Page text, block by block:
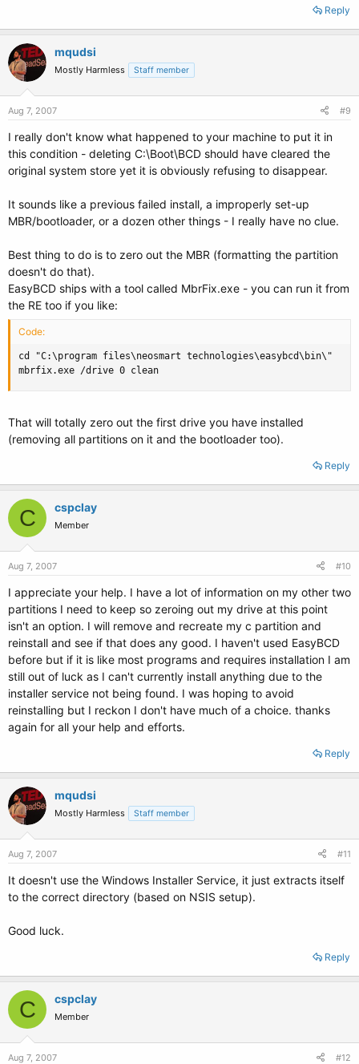
Reply
mqudsi
Mostly Harmless Staff member
Aug 7, 2007 #9
I really don't know what happened to your machine to put it in
this condition - deleting C:\Boot\BCD should have cleared the
original system store yet it is obviously refusing to disappear.
It sounds like a previous failed install, a improperly set-up
MBR/bootloader, or a dozen other things - I really have no clue.
Best thing to do is to zero out the MBR (formatting the partition
doesn't do that).
EasyBCD ships with a tool called MbrFix.exe - you can run it from
the RE too if you like:
Code:
cd "C:\program files\neosmart technologies\easybcd\bin\"
mbrfix.exe /drive 0 clean
That will totally zero out the first drive you have installed
(removing all partitions on it and the bootloader too).
Reply
C cspclay
Member
Aug 7, 2007 #10
I appreciate your help. I have a lot of information on my other two
partitions I need to keep so zeroing out my drive at this point
isn't an option. I will remove and recreate my c partition and
reinstall and see if that does any good. I haven't used EasyBCD
before but if it is like most programs and requires installation I am
still out of luck as I can't currently install anything due to the
installer service not being found. I was hoping to avoid
reinstalling but I reckon I don't have much of a choice. thanks
again for all your help and efforts.
Reply
mqudsi
Mostly Harmless Staff member
Aug 7, 2007 #11
It doesn't use the Windows Installer Service, it just extracts itself
to the correct directory (based on NSIS setup).
Good luck.
Reply
C cspclay
Member
Aug 7, 2007 #12